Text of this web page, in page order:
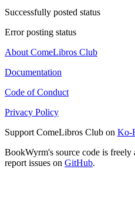
Successfully posted status
Error posting status
About ComeLibros Club
Documentation
Code of Conduct
Privacy Policy
Support ComeLibros Club on Ko-
BookWyrm's source code is
report issues on GitHub.